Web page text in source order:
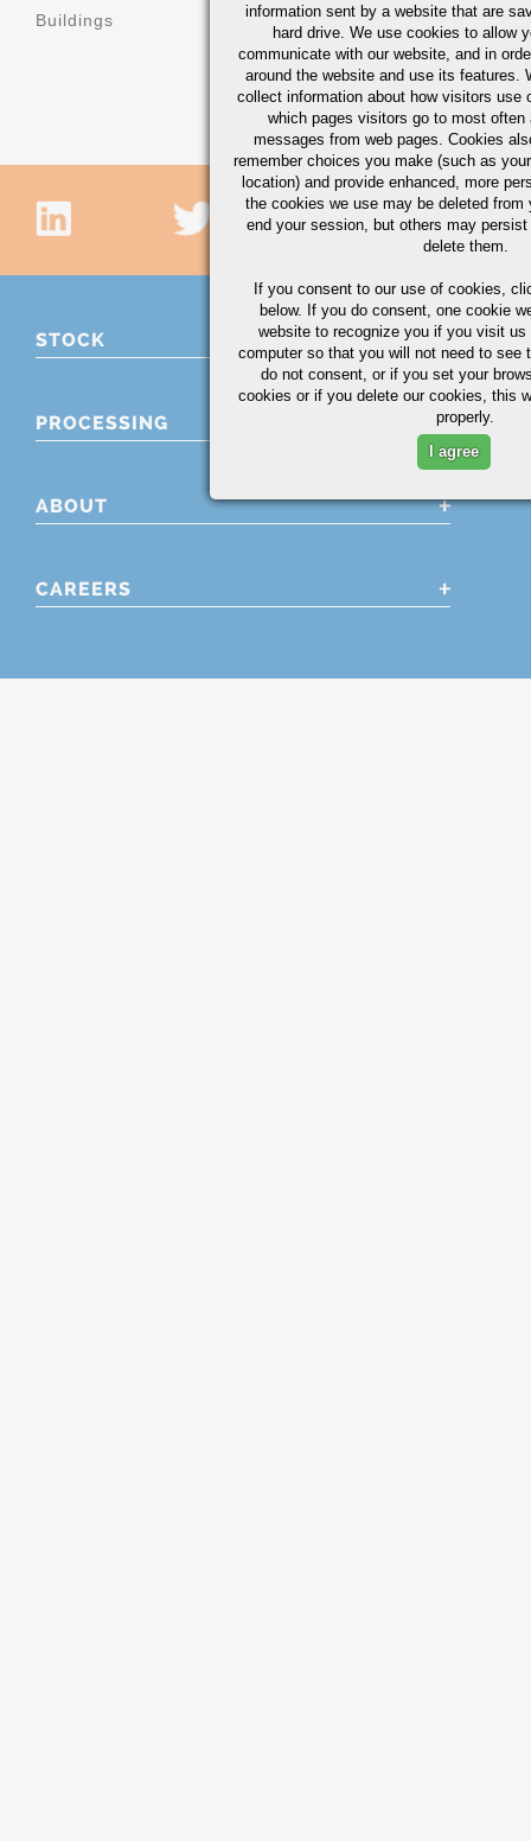
Buildings
machinery
Machinery
components
STOCK
PROCESSING
ABOUT
CAREERS
information sent by a website that are
hard drive. We use cookies to allow
communicate with our website, and in
around the website and use its features.
collect information about how visitors use
which pages visitors go to most often
messages from web pages. Cookies
remember choices you make (such as
location) and provide enhanced, more
the cookies we use may be deleted from
end your session, but others may
delete them.
If you consent to our use of cookies,
below. If you do consent, one cookie
website to recognize you if you visit
computer so that you will not need to see
do not consent, or if you set your
cookies or if you delete our cookies, this
properly.
I agree